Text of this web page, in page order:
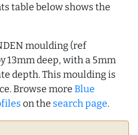
table below shows the
moulding (ref
13mm deep, with a 5mm
depth. This moulding is
Browse more Blue
on the search page.